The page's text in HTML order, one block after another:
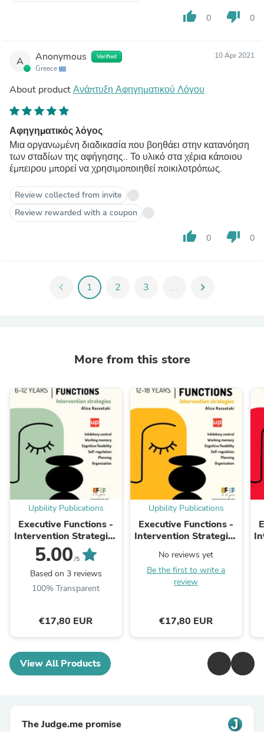
thumb_up 0 thumb_down 0
A Anonymous Verified
Greece
10 Apr 2021
About productΑνάπτυξη Αφηγηματικού Λόγου
Αφηγηματικός λόγος
Μια οργανωμένη διαδικασία που βοηθάει στην κατανόηση
των σταδίων της αφήγησης.. Το υλικό στα χέρια κάποιου
έμπειρου μπορεί να χρησιμοποιηθεί ποικιλοτρόπως.
Review collected from invite
Review rewarded with a coupon
thumb_up 0 thumb_down 0
chevron_left 1 2 3 ... chevron_right
More from this store
Upbility Publications
Executive Functions -
Intervention Strategies
| 6-12 years old
5.00 /5
Based on 3 reviews
100% Transparent
€17,80 EUR
Upbility Publications
Executive Functions -
Intervention Strategies
No reviews yet
Be the first to write a
review
€17,80 EUR
View All Products
The Judge.me promise